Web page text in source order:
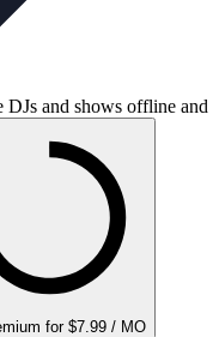
and shows offline and
for $7.99 / MO